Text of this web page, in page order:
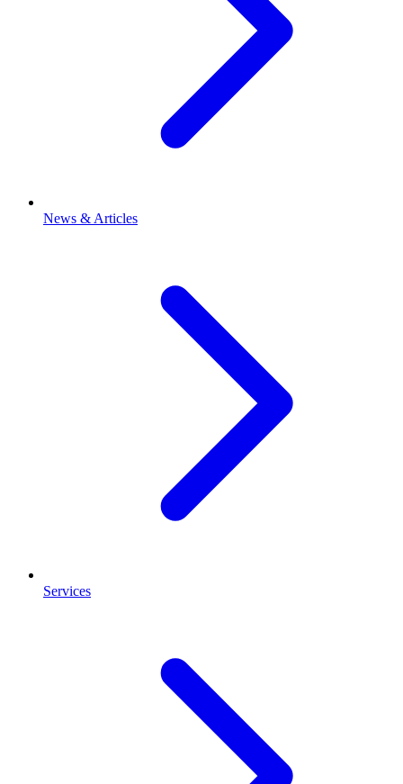
News & Articles
Services